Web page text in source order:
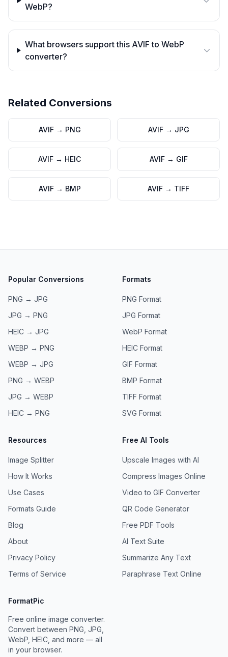
WebP?
What browsers support this AVIF to WebP
converter?
Related Conversions
AVIF→ PNG AVIF→ JPG
AVIF → HEIC AVIF→ GIF
AVIF→ BMP AVIF → TIFF
Popular Conversions
PNG → JPG
JPG → PNG
HEIC → JPG
WEBP → PNG
WEBP → JPG
PNG → WEBP
JPG → WEBP
HEIC → PNG
Formats
PNG Format
JPG Format
WebP Format
HEIC Format
GIF Format
BMP Format
TIFF Format
SVG Format
Resources
Image Splitter
How It Works
Use Cases
Formats Guide
Blog
About
Privacy Policy
Terms of Service
Free AI Tools
Upscale Images with AI
Compress Images Online
Video to GIF Converter
QR Code Generator
Free PDF Tools
AI Text Suite
Summarize Any Text
Paraphrase Text Online
FormatPic
Free online image converter.
Convert between PNG, JPG,
WebP, HEIC, and more — all
in your browser.